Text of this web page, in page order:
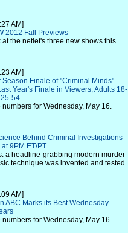
AM]
2012 Fall Previews
at the netlet's three new shows this
AM]
Season Finale of "Criminal Minds"
Year's Finale in Viewers, Adults 18-
54
numbers for Wednesday, May 16.
Behind Criminal Investigations -
9PM ET/PT
a headline-grabbing modern murder
technique was invented and tested
AM]
ABC Marks its Best Wednesday
numbers for Wednesday, May 16.